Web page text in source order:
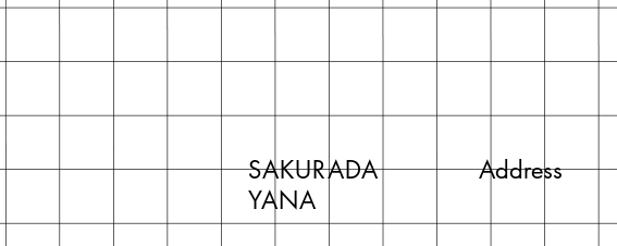
SAKURADA
YANA
Address